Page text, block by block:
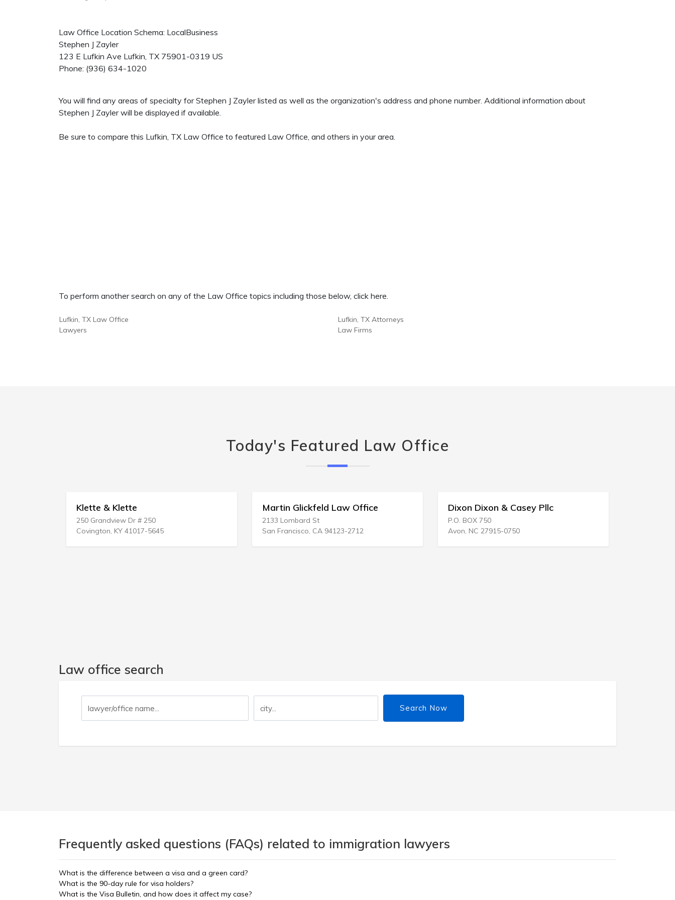
Law Office Location Schema: LocalBusiness
Stephen J Zayler
123 E Lufkin Ave Lufkin, TX 75901-0319 US
Phone: (936) 634-1020
You will find any areas of specialty for Stephen J Zayler listed as well as the organization's address and phone number. Additional information about
Stephen J Zayler will be displayed if available.
Be sure to compare this Lufkin, TX Law Office to featured Law Office, and others in your area.
To perform another search on any of the Law Office topics including those below, click here.
Lufkin, TX Law Office
Lawyers
Lufkin, TX Attorneys
Law Firms
Today's Featured Law Office
Klette & Klette
250 Grandview Dr # 250
Covington, KY 41017-5645
Martin Glickfeld Law Office
2133 Lombard St
San Francisco, CA 94123-2712
Dixon Dixon & Casey Pllc
P.O. BOX 750
Avon, NC 27915-0750
Law office search
Search Now
Frequently asked questions (FAQs) related to immigration lawyers
What is the difference between a visa and a green card?
What is the 90-day rule for visa holders?
What is the Visa Bulletin, and how does it affect my case?